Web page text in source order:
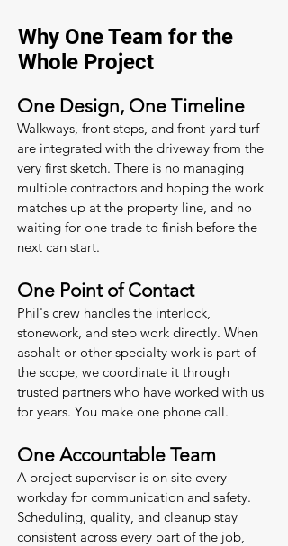
Why One Team for the
Whole Project
One Design, One Timeline
Walkways, front steps, and front-yard turf
are integrated with the driveway from the
very first sketch. There is no managing
multiple contractors and hoping the work
matches up at the property line, and no
waiting for one trade to finish before the
next can start.
One Point of Contact
Phil's crew handles the interlock,
stonework, and step work directly. When
asphalt or other specialty work is part of
the scope, we coordinate it through
trusted partners who have worked with us
for years. You make one phone call.
One Accountable Team
A project supervisor is on site every
workday for communication and safety.
Scheduling, quality, and cleanup stay
consistent across every part of the job,